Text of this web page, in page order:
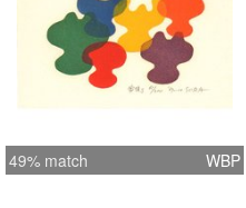
49% match WBP